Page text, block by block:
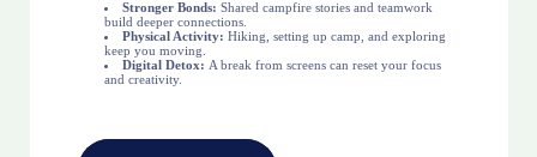
Stronger Bonds: Shared campfire stories and teamwork
build deeper connections.
Physical Activity: Hiking, setting up camp, and exploring
keep you moving.
Digital Detox: A break from screens can reset your focus
and creativity.